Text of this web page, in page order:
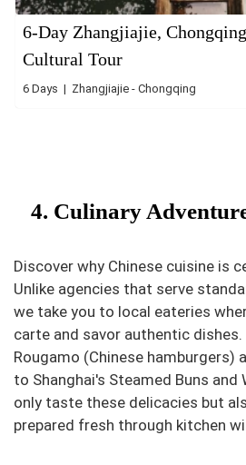
6-Day Zhangjiajie,
Cultural Tour
6 Days | Zhangjiajie - Chongqing
4. Culinary
Discover why Chinese cuisine is
Unlike agencies that serve
we take you to local eateries
carte and savor authentic dishes.
Rougamo (Chinese hamburgers)
to Shanghai's Steamed Buns and
only taste these delicacies but
prepared fresh through kitchen